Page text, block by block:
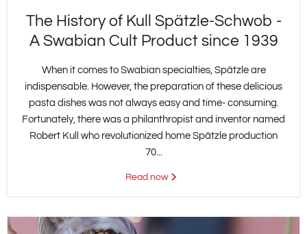
The History of Kull Spätzle-Schwob -
A Swabian Cult Product since 1939
When it comes to Swabian specialties, Spätzle are
indispensable. However, the preparation of these delicious
pasta dishes was not always easy and time- consuming.
Fortunately, there was a philanthropist and inventor named
Robert Kull who revolutionized home Spätzle production
70...
Read now